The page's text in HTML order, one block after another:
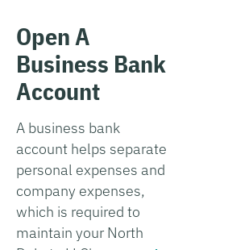
Open A
Business Bank
Account
A business bank
account helps separate
personal expenses and
company expenses,
which is required to
maintain your North